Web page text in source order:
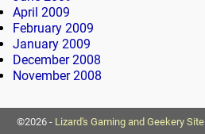
April 2009
February 2009
January 2009
December 2008
November 2008
©2026 - Lizard's Gaming and Geekery Site